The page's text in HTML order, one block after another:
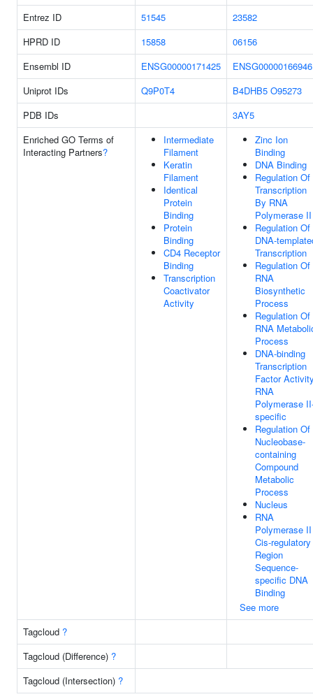
Entrez ID 51545
23582
HPRD ID
15858
06156
Ensembl ID
ENSG00000171425
ENSG00000166946
Uniprot IDs
Q9P0T4 B4DHB5 O95273
PDB IDs
3AY5
Enriched GO Terms of
Interacting Partners?
Intermediate
Filament
Keratin
Filament
Identical
Protein
Binding
Protein
Binding
CD4 Receptor
Binding
Transcription
Coactivator
Activity
Zinc Ion
Binding
DNA Binding
Regulation Of
Transcription
By RNA
Polymerase II
Regulation Of
DNA-
Transcription
Regulation Of
RNA
Biosynthetic
Process
Regulation Of
RNA
Process
DNA-binding
Transcription
Factor
RNA
Polymerase
specific
Regulation Of
Nucleobase-
containing
Compound
Metabolic
Process
Nucleus
RNA
Polymerase II
Cis-regulatory
Region
Sequence-
specific DNA
Binding
See more
Tagcloud ?
Tagcloud (Difference) ?
Tagcloud (Intersection) ?